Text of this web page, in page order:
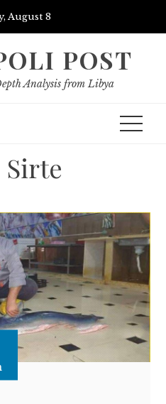
August 8
POST
Analysis from Libya
Sirte